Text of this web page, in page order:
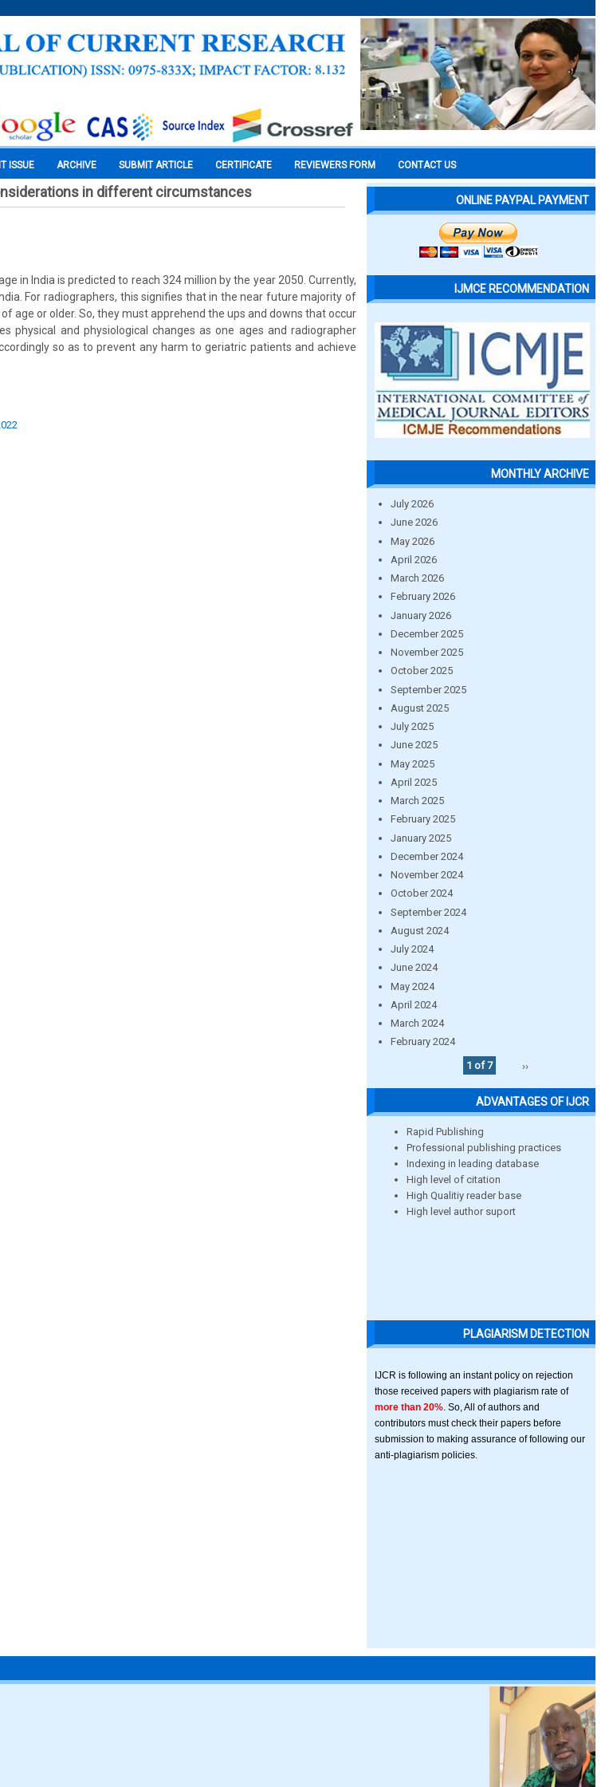
ISSUE ARCHIVE SUBMIT ARTICLE CERTIFICATE REVIEWERS FORM CONTACT US
in different circumstances
in India is predicted to reach 324 million by the year 2050. Currently,
For radiographers, this signifies that in the near future majority of
age or older. So, they must apprehend the ups and downs that occur
physical and physiological changes as one ages and radiographer
so as to prevent any harm to geriatric patients and achieve
ONLINE PAYPAL PAYMENT
IJMCE RECOMMENDATION
MONTHLY ARCHIVE
July 2026
June 2026
May 2026
April 2026
March 2026
February 2026
January 2026
December 2025
November 2025
October 2025
September 2025
August 2025
July 2025
June 2025
May 2025
April 2025
March 2025
February 2025
January 2025
December 2024
November 2024
October 2024
September 2024
August 2024
July 2024
June 2024
May 2024
April 2024
March 2024
February 2024
1 of 7
››
ADVANTAGES OF IJCR
Rapid Publishing
Professional publishing practices
Indexing in leading database
High level of citation
High Qualitiy reader base
High level author suport
PLAGIARISM DETECTION
IJCR is following an instant policy on rejection
those received papers with plagiarism rate of
more than 20% . So, All of authors and
contributors must check their papers before
submission to making assurance of following our
anti-plagiarism policies.